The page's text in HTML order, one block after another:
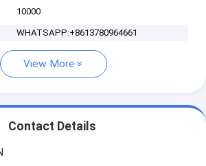
10000
WHATSAPP:+8613780964661
View More
Contact Details